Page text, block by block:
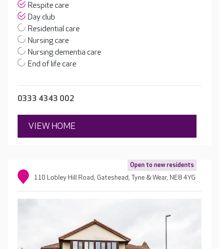
Respite care
Day club
Residential care
Nursing care
Nursing dementia care
End of life care
0333 4343 002
VIEW HOME
Open to new residents
110 Lobley Hill Road, Gateshead, Tyne & Wear, NE8 4YG